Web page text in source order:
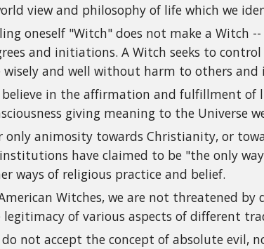
view and philosophy of life which we
oneself "Witch" does not make a Witch
and initiations. A Witch seeks to
wisely and well without harm to others
believe in the affirmation and fulfillment
giving meaning to the Universe
only animosity towards Christianity, or
have claimed to be "the only
ways of religious practice and belief.
Witches, we are not threatened
legitimacy of various aspects of different
do not accept the concept of absolute evil,